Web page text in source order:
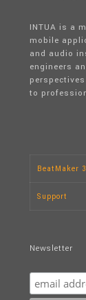
INTUA is a
mobile
and audio
engineers
to
BeatMaker 3
Support
Newsletter